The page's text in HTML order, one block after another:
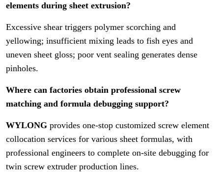
elements during sheet extrusion?
Excessive shear triggers polymer scorching and
yellowing; insufficient mixing leads to fish eyes and
uneven sheet gloss; poor vent sealing generates dense
pinholes.
Where can factories obtain professional screw
matching and formula debugging support?
WYLONG provides one-stop customized screw element
collocation services for various sheet formulas, with
professional engineers to complete on-site debugging for
twin screw extruder production lines.